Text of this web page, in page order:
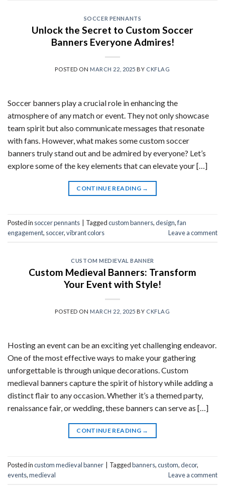
SOCCER PENNANTS
Unlock the Secret to Custom Soccer
Banners Everyone Admires!
POSTED ON MARCH 22, 2025 BY CKFLAG
Soccer banners play a crucial role in enhancing the
atmosphere of any match or event. They not only showcase
team spirit but also communicate messages that resonate
with fans. However, what makes some custom soccer
banners truly stand out and be admired by everyone? Let’s
explore some of the key elements that can elevate your […]
CONTINUE READING →
Posted in soccer pennants Taggedcustom banners,design,fan
engagement, soccer,vibrant colors Leave a comment
CUSTOM MEDIEVAL BANNER
Custom Medieval Banners: Transform
Your Event with Style!
POSTED ON MARCH 22, 2025 BY CKFLAG
Hosting an event can be an exciting yet challenging endeavor.
One of the most effective ways to make your gathering
unforgettable is through unique decorations. Custom
medieval banners capture the spirit of history while adding a
distinct flair to any occasion. Whether it’s a themed party,
renaissance fair, or wedding, these banners can serve as […]
CONTINUE READING →
Posted incustom medieval banner Taggedbanners,custom,decor,
events,medieval Leave a comment